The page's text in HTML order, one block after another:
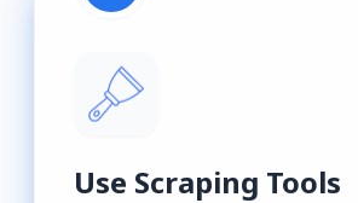
Use Scraping Tools